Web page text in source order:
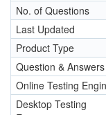
No. of Questions
Last Updated
Product Type
Question & Answers
Online Testing
Desktop Testing